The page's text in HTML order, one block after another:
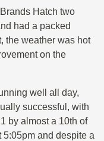
Hatch two
had a packed
the weather was hot
on the
well all day,
successful, with
by almost a 10th of
5:05pm and despite a